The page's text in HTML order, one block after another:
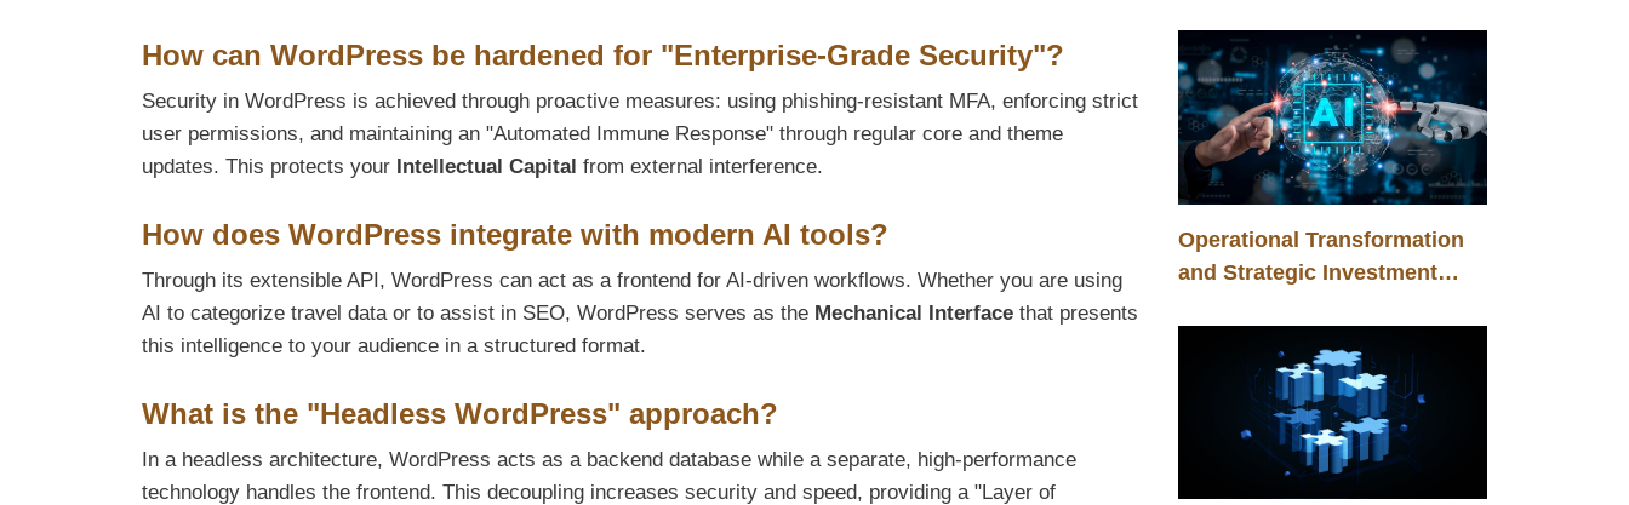
How can WordPress be hardened for "Enterprise-Grade Security"?
Security in WordPress is achieved through proactive measures: using phishing-resistant MFA, enforcing strict
user permissions, and maintaining an "Automated Immune Response" through regular core and theme
updates. This protects your Intellectual Capital from external interference.
How does WordPress integrate with modern AI tools?
Through its extensible API, WordPress can act as a frontend for AI-driven workflows. Whether you are using
AI to categorize travel data or to assist in SEO, WordPress serves as the Mechanical Interface that presents
this intelligence to your audience in a structured format.
What is the "Headless WordPress" approach?
In a headless architecture, WordPress acts as a backend database while a separate, high-performance
technology handles the frontend. This decoupling increases security and speed, providing a "Layer of
Competitive Advantage
Operational Transformation
and Strategic Investment